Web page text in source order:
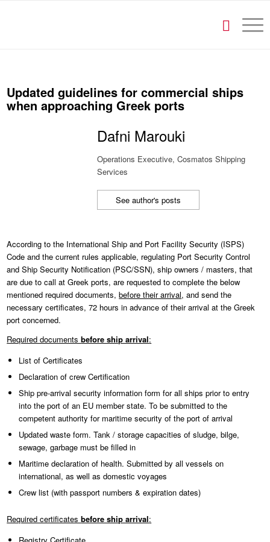
Updated guidelines for commercial ships
when approaching Greek ports
Dafni Marouki
Operations Executive, Cosmatos Shipping
Services
See author's posts
According to the International Ship and Port Facility Security (ISPS)
Code and the current rules applicable, regulating Port Security Control
and Ship Security Notification (PSC/SSN), ship owners / masters, that
are due to call at Greek ports, are requested to complete the below
mentioned required documents,before their arrival, and send the
necessary certificates, 72 hours in advance of their arrival at the Greek
port concerned.
Required documentsbefore ship arrival:
List of Certificates
Declaration of crew Certification
Ship pre-arrival security information form for all ships prior to entry
into the port of an EU member state. To be submitted to the
competent authority for maritime security of the port of arrival
Updated waste form. Tank / storage capacities of sludge, bilge,
sewage, garbage must be filled in
Maritime declaration of health. Submitted by all vessels on
international, as well as domestic voyages
Crew list (with passport numbers & expiration dates)
Required certificatesbefore ship arrival: